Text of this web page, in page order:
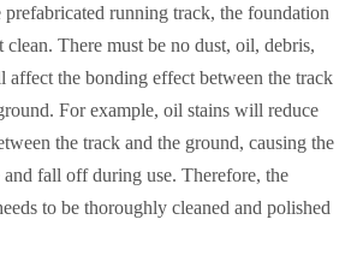
running track, the foundation
clean. There must be no dust, oil, debris,
the bonding effect between the track
For example, oil stains will reduce
the track and the ground, causing the
fall off during use. Therefore, the
to be thoroughly cleaned and polished